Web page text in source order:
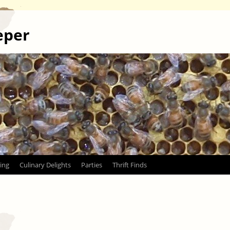
Culinary Delights Parties Thrift Finds